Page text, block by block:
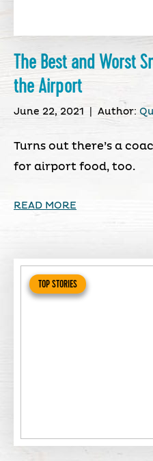
The Best and Worst
the Airport
June 22, 2021 Author:
Turns out there’s a
for airport food, too.
READ MORE
TOP STORIES